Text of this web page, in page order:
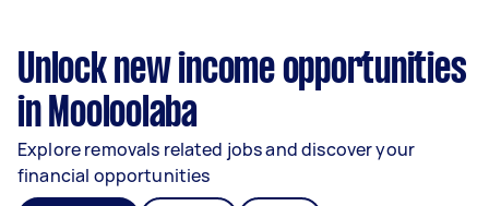
Unlock new income opportunities
in Mooloolaba
Explore removals related jobs and discover your
financial opportunities